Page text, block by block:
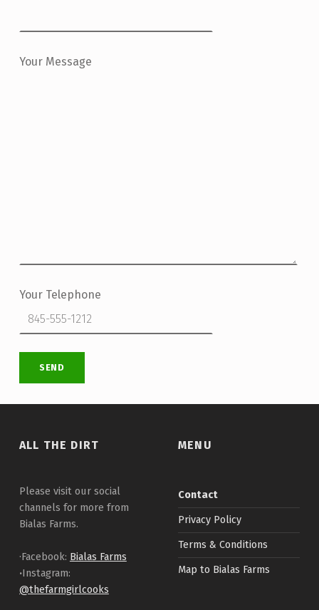
Your Message
Your Telephone
Skip back to main navigation
ALL THE DIRT
Please visit our social
channels for more from
Bialas Farms.
·Facebook: Bialas Farms
·Instagram:
@thefarmgirlcooks
MENU
Contact
Privacy Policy
Terms & Conditions
Map to Bialas Farms